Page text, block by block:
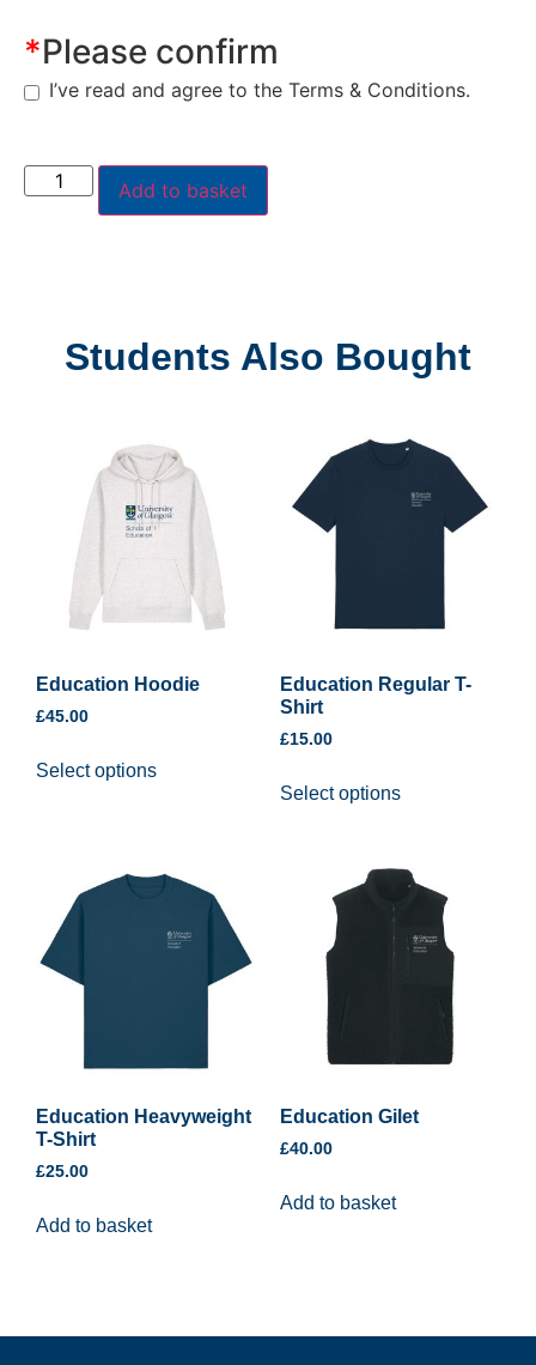
*Please confirm
I’ve read and agree to the Terms & Conditions.
Add to basket
Students Also Bought
Education Hoodie
£45.00
Select options
Education Regular T-
Shirt
£15.00
Select options
Education Heavyweight
T-Shirt
£25.00
Add to basket
Education Gilet
£40.00
Add to basket